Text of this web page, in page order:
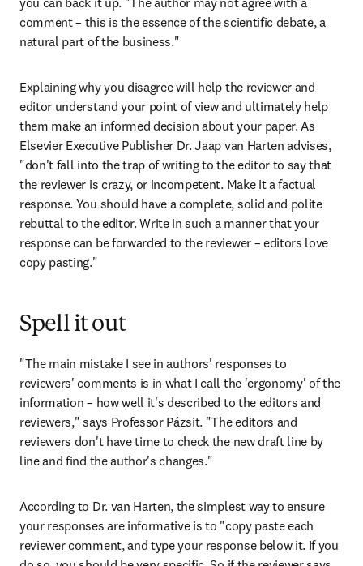
comment – this is the essence of the scientific debate, a
natural part of the business."
Explaining why you disagree will help the reviewer and
editor understand your point of view and ultimately help
them make an informed decision about your paper. As
Elsevier Executive Publisher Dr. Jaap van Harten advises,
"don't fall into the trap of writing to the editor to say that
the reviewer is crazy, or incompetent. Make it a factual
response. You should have a complete, solid and polite
rebuttal to the editor. Write in such a manner that your
response can be forwarded to the reviewer – editors love
copy pasting."
Spell it out
"The main mistake I see in authors' responses to
reviewers' comments is in what I call the 'ergonomy' of the
information – how well it's described to the editors and
reviewers," says Professor Pázsit. "The editors and
reviewers don't have time to check the new draft line by
line and find the author's changes."
According to Dr. van Harten, the simplest way to ensure
your responses are informative is to "copy paste each
reviewer comment, and type your response below it. If you